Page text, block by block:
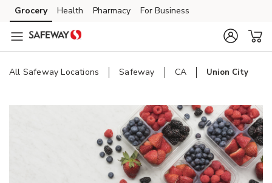
Skip to content
Skip to main content
Skip to cookie settings
Skip to chat
Grocery Health Pharmacy For Business
All Safeway Locations Safeway CA Union City